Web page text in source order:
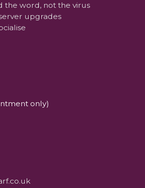
the word, not the virus
upgrades
only)